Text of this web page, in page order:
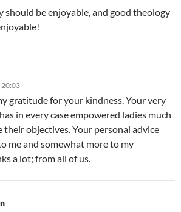
should be enjoyable, and good theology
20:03
gratitude for your kindness. Your very
in every case empowered ladies much
their objectives. Your personal advice
me and somewhat more to my
a lot; from all of us.